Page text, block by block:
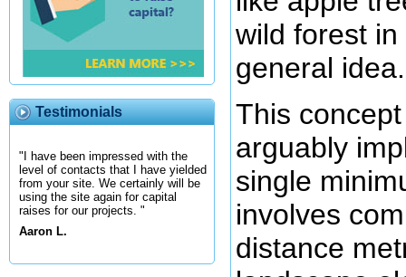
Testimonials
"I have been impressed with the
level of contacts that I have yielded
from your site. We certainly will be
using the site again for capital
raises for our projects. "
Aaron L.
wild forest
general idea.
This
arguably
single
involves
distance